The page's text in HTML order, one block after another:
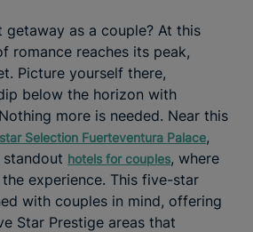
getaway as a couple? At this
romance reaches its peak,
Picture yourself there,
below the horizon with
more is needed. Near this
Selection Fuerteventura Palace,
standout hotels for couples, where
experience. This five-star
with couples in mind, offering
Star Prestige areas that